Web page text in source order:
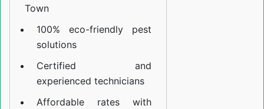
Town
100% eco-friendly pest
solutions
Certified and
experienced technicians
Affordable rates with